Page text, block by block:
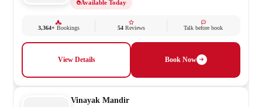
Available Today
3,364+Bookings 54Reviews Talk before book
View Details Book Now
Vinayak Mandir